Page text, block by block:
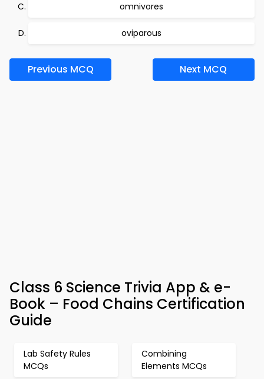
omnivores
oviparous
Previous MCQ Next MCQ
Class 6 Science Trivia App & e-
Book – Food Chains Certification
Guide
Lab Safety Rules
MCQs
Combining
Elements MCQs